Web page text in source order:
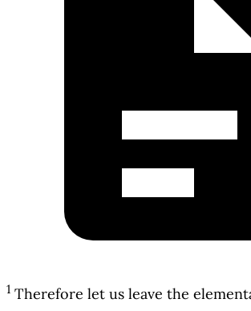
1 Therefore let us leave the